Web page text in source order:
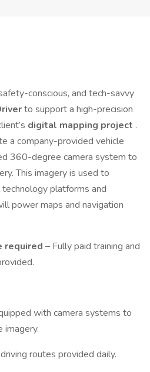
conscious, and tech-savvy
to support a high-precision
digital mapping project .
a company-provided vehicle
360-degree camera system to
This imagery is used to
platforms and
power maps and navigation
required – Fully paid training and
with camera systems to
routes provided daily.